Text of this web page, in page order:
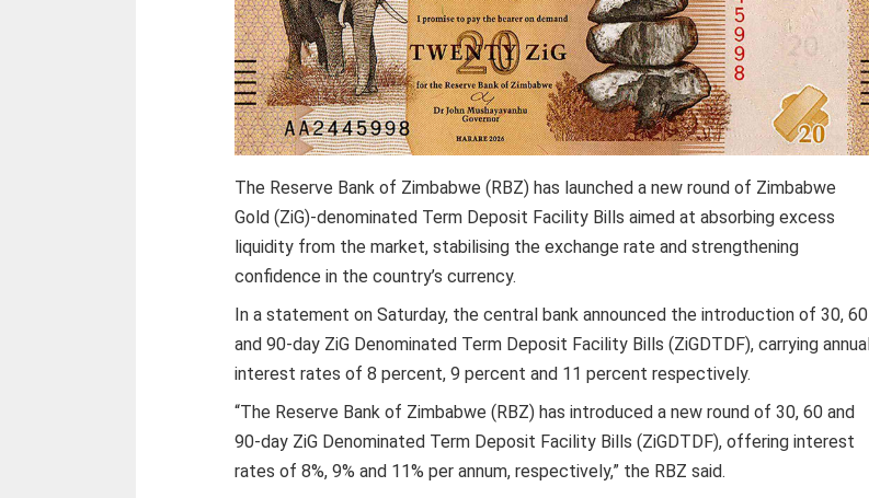
The Reserve Bank of Zimbabwe (RBZ) has launched a new round of Zimbabwe
Gold (ZiG)-denominated Term Deposit Facility Bills aimed at absorbing excess
liquidity from the market, stabilising the exchange rate and strengthening
confidence in the country’s currency.
In a statement on Saturday, the central bank announced the introduction of 30, 60
and 90-day ZiG Denominated Term Deposit Facility Bills (ZiGDTDF), carrying annual
interest rates of 8 percent, 9 percent and 11 percent respectively.
“The Reserve Bank of Zimbabwe (RBZ) has introduced a new round of 30, 60 and
90-day ZiG Denominated Term Deposit Facility Bills (ZiGDTDF), offering interest
rates of 8%, 9% and 11% per annum, respectively,” the RBZ said.